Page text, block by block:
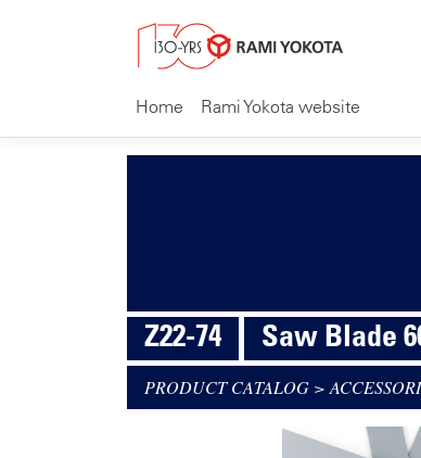
Home Rami Yokota website
Z22-74 Saw Blade
PRODUCT CATALOG >